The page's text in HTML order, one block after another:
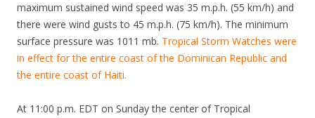
maximum sustained wind speed was 35 m.p.h. (55 km/h) and
there were wind gusts to 45 m.p.h. (75 km/h). The minimum
surface pressure was 1011 mb. Tropical Storm Watches were
in effect for the entire coast of the Dominican Republic and
the entire coast of Haiti.
At 11:00 p.m. EDT on Sunday the center of Tropical